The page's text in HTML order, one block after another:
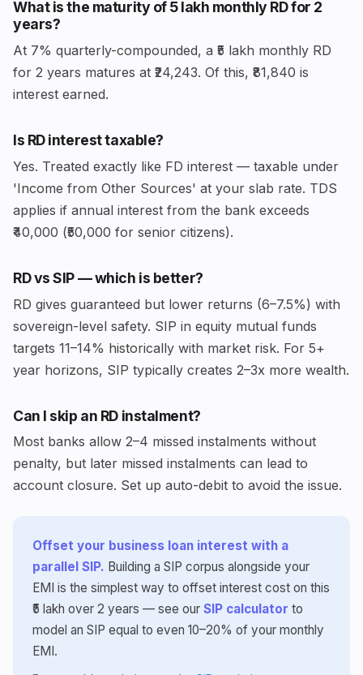
What is the maturity of ₹5 lakh monthly RD for 2
years?
At 7% quarterly-compounded, a ₹5 lakh monthly RD
for 2 years matures at ₹24,243. Of this, ₹81,840 is
interest earned.
Is RD interest taxable?
Yes. Treated exactly like FD interest — taxable under
'Income from Other Sources' at your slab rate. TDS
applies if annual interest from the bank exceeds
₹40,000 (₹50,000 for senior citizens).
RD vs SIP — which is better?
RD gives guaranteed but lower returns (6–7.5%) with
sovereign-level safety. SIP in equity mutual funds
targets 11–14% historically with market risk. For 5+
year horizons, SIP typically creates 2–3x more wealth.
Can I skip an RD instalment?
Most banks allow 2–4 missed instalments without
penalty, but later missed instalments can lead to
account closure. Set up auto-debit to avoid the issue.
Offset your business loan interest with a
parallel SIP. Building a SIP corpus alongside your
EMI is the simplest way to offset interest cost on this
₹5 lakh over 2 years — see our SIP calculator to
model an SIP equal to even 10–20% of your monthly
EMI.